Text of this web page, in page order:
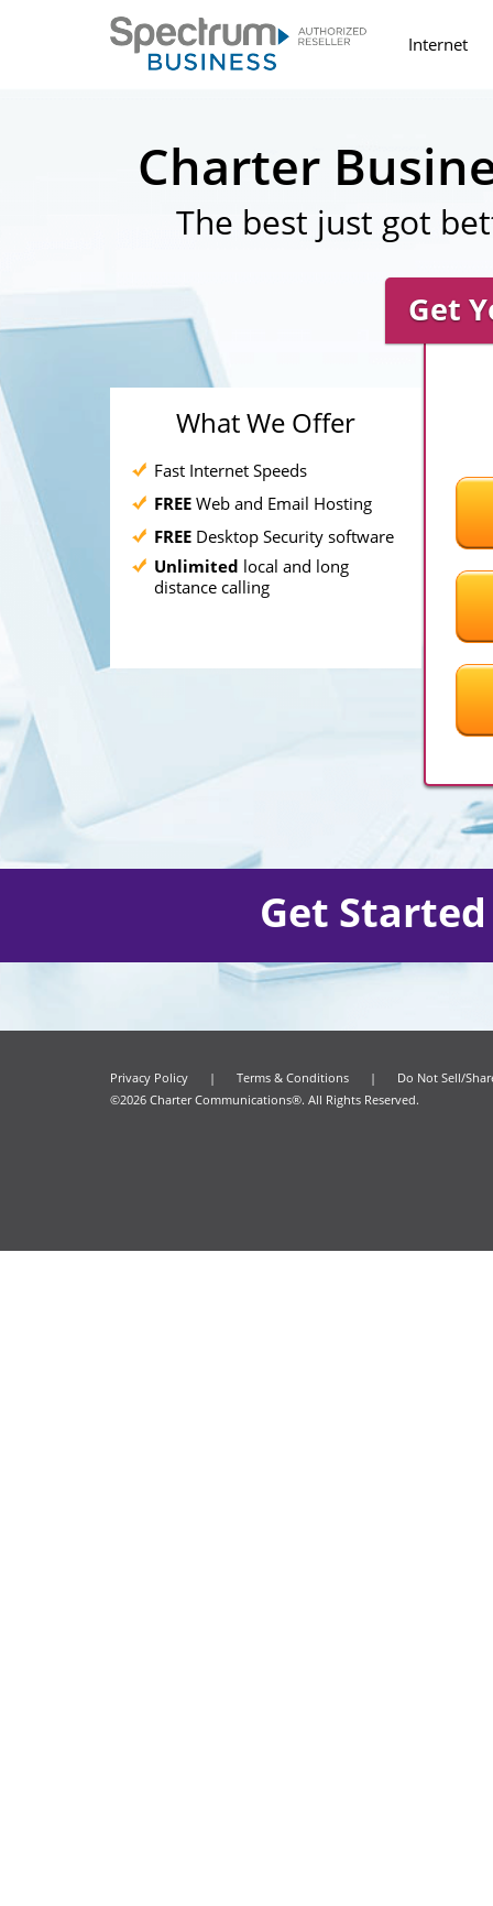
Internet
Charter
The best just got
Get
What We Offer
Fast Internet Speeds
FREE Web and Email Hosting
FREE Desktop Security software
Unlimited local and long
distance calling
Get
Privacy Policy | Terms & Conditions |
Do Not Sell/
©2026 Charter Communications®. All Rights Reserved.